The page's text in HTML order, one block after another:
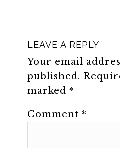
LEAVE A REPLY
Your email
published.
marked*
Comment*